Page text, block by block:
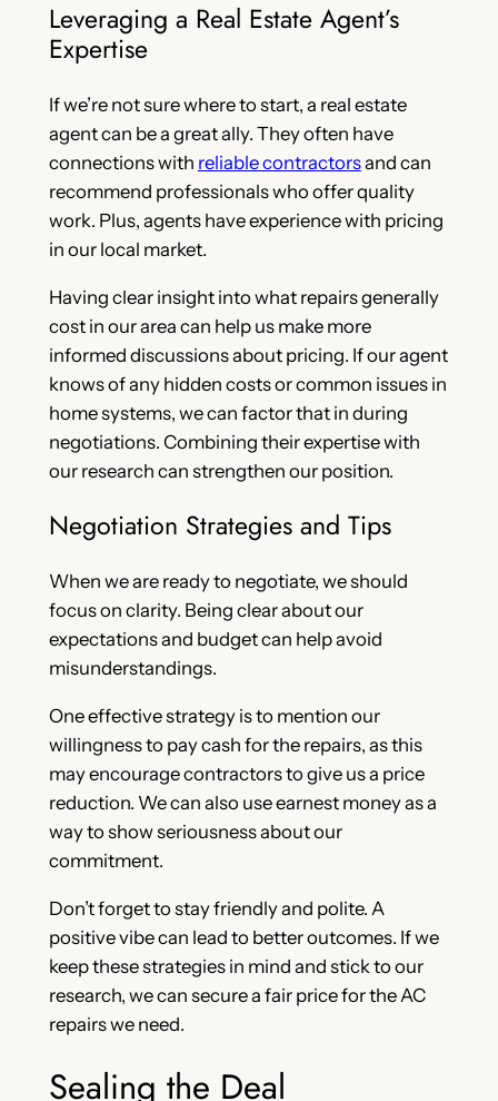
Leveraging a Real Estate Agent’s
Expertise
If we’re not sure where to start, a real estate
agent can be a great ally. They often have
connections with reliable contractorsand can
recommend professionals who offer quality
work. Plus, agents have experience with pricing
in our local market.
Having clear insight into what repairs generally
cost in our area can help us make more
informed discussions about pricing. If our agent
knows of any hidden costs or common issues in
home systems, we can factor that in during
negotiations. Combining their expertise with
our research can strengthen our position.
Negotiation Strategies and Tips
When we are ready to negotiate, we should
focus on clarity. Being clear about our
expectations and budget can help avoid
misunderstandings.
One effective strategy is to mention our
willingness to pay cash for the repairs, as this
may encourage contractors to give us a price
reduction. We can also use earnest money as a
way to show seriousness about our
commitment.
Don’t forget to stay friendly and polite. A
positive vibe can lead to better outcomes. If we
keep these strategies in mind and stick to our
research, we can secure a fair price for the AC
repairs we need.
Sealing the Deal